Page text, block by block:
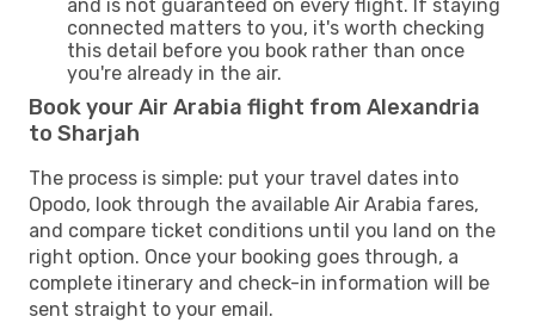
and is not guaranteed on every flight. If staying
connected matters to you, it's worth checking
this detail before you book rather than once
you're already in the air.
Book your Air Arabia flight from Alexandria
to Sharjah
The process is simple: put your travel dates into
Opodo, look through the available Air Arabia fares,
and compare ticket conditions until you land on the
right option. Once your booking goes through, a
complete itinerary and check-in information will be
sent straight to your email.